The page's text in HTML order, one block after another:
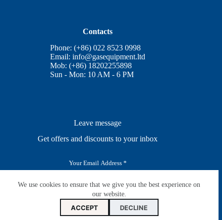
We use cookies to ensure that we give you the best experience on
our website.
ACCEPT DECLINE
Contacts
Phone: (+86) 022 8523 0998
Email:info@gasequipment.ltd
Mob: (+86) 18202255898
Sun - Mon: 10 AM - 6 PM
Leave message
Get offers and discounts to your inbox
i
SUBSCRIBE